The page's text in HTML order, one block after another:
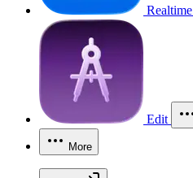
Realtime
Edit
More